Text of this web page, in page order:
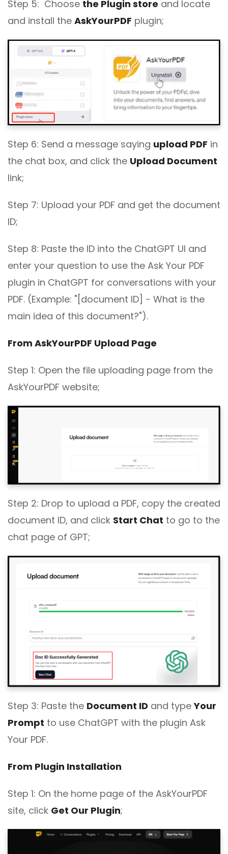
Step 5: Choose the Plugin store and locate
and install the AskYourPDF plugin;
Step 6: Send a message saying upload PDF in
the chat box, and click the Upload Document
link;
Step 7: Upload your PDF and get the document
ID;
Step 8: Paste the ID into the ChatGPT UI and
enter your question to use the Ask Your PDF
plugin in ChatGPT for conversations with your
PDF. (Example: "[document ID] - What is the
main idea of this document?").
From AskYourPDF Upload Page
Step 1: Open the file uploading page from the
AskYourPDF website;
Step 2: Drop to upload a PDF, copy the created
document ID, and click Start Chat to go to the
chat page of GPT;
Step 3: Paste the Document ID and typeYour
Prompt to use ChatGPT with the plugin Ask
Your PDF.
From Plugin Installation
Step 1: On the home page of the AskYourPDF
site, click Get Our Plugin;